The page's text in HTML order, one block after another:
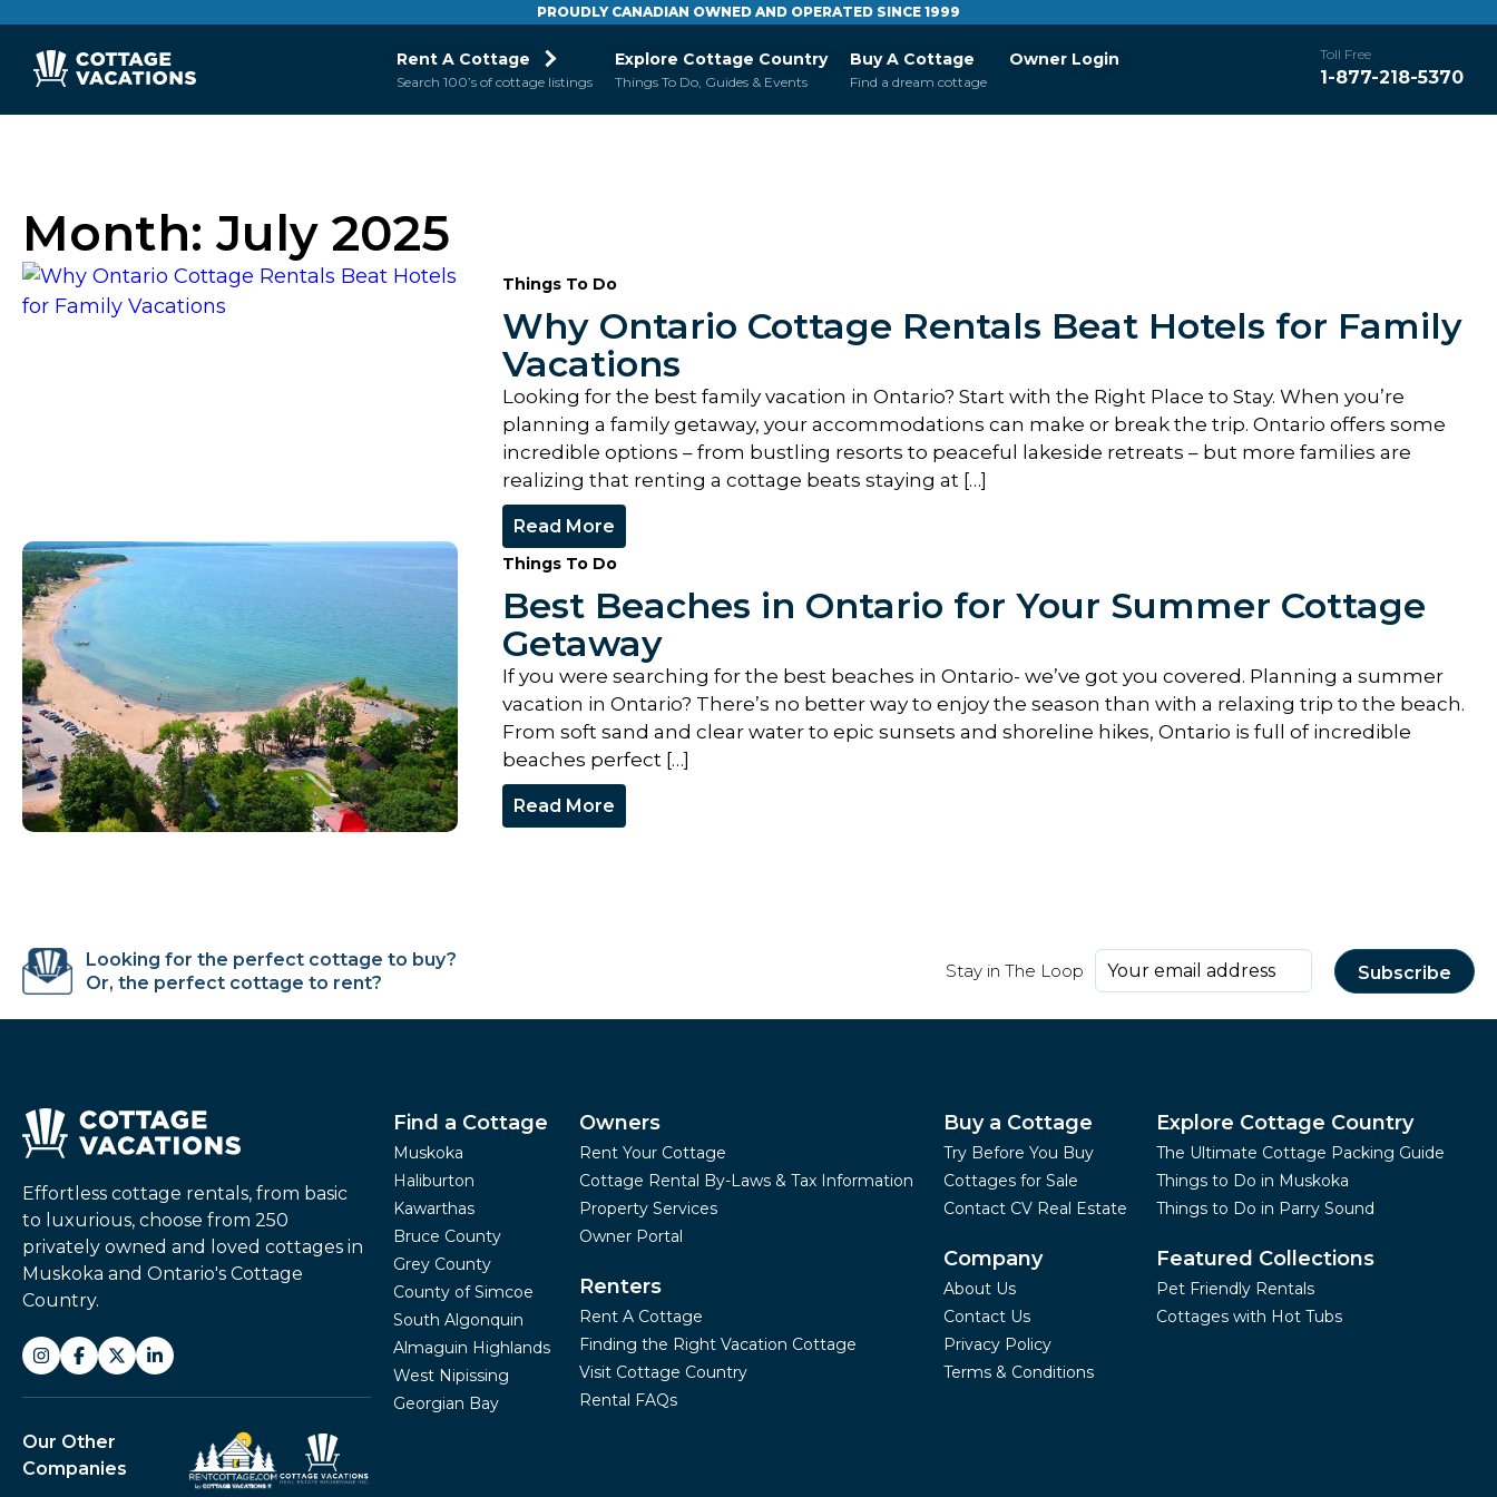
PROUDLY CANADIAN OWNED AND OPERATED SINCE 1999
Rent A Cottage
Search 100’s of cottage listings
Explore Cottage Country
Things To Do, Guides & Events
Buy A Cottage
Find a dream cottage
Owner Login Toll Free
1-877-218-5370
Month: July 2025
Things To Do
Why Ontario Cottage Rentals Beat Hotels for Family
Vacations
Looking for the best family vacation in Ontario? Start with the Right Place to Stay. When you’re
planning a family getaway, your accommodations can make or break the trip. Ontario offers some
incredible options – from bustling resorts to peaceful lakeside retreats – but more families are
realizing that renting a cottage beats staying at […]
Read More
Things To Do
Best Beaches in Ontario for Your Summer Cottage
Getaway
If you were searching for the best beaches in Ontario- we’ve got you covered. Planning a summer
vacation in Ontario? There’s no better way to enjoy the season than with a relaxing trip to the beach.
From soft sand and clear water to epic sunsets and shoreline hikes, Ontario is full of incredible
beaches perfect […]
Read More
Looking for the perfect cottage to buy?
Or, the perfect cottage to rent?
Stay in The Loop
Effortless cottage rentals, from basic
to luxurious, choose from 250
privately owned and loved cottages in
Muskoka and Ontario's Cottage
Country.
Our Other
Companies
Find a Cottage
Muskoka
Haliburton
Kawarthas
Bruce County
Grey County
County of Simcoe
South Algonquin
Almaguin Highlands
West Nipissing
Georgian Bay
Owners
Rent Your Cottage
Cottage Rental By-Laws & Tax Information
Property Services
Owner Portal
Renters
Rent A Cottage
Finding the Right Vacation Cottage
Visit Cottage Country
Rental FAQs
Buy a Cottage
Try Before You Buy
Cottages for Sale
Contact CV Real Estate
Company
About Us
Contact Us
Privacy Policy
Terms & Conditions
Explore Cottage Country
The Ultimate Cottage Packing Guide
Things to Do in Muskoka
Things to Do in Parry Sound
Featured Collections
Pet Friendly Rentals
Cottages with Hot Tubs